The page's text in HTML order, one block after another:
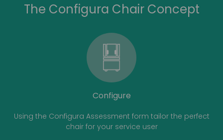
The Configura Chair Concept
Configure
Using the Configura Assessment form tailor the perfect
chair for your service user